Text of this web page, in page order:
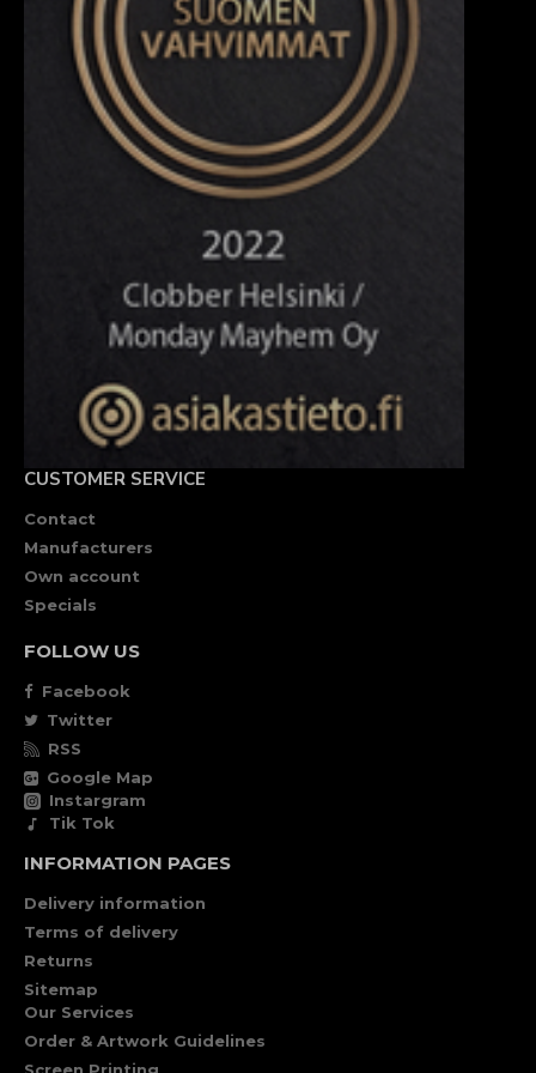
CUSTOMER SERVICE
Contact
Manufacturers
Own account
Specials
FOLLOW US
Facebook
Twitter
RSS
Google Map
Instargram
Tik Tok
INFORMATION PAGES
Delivery information
Terms of delivery
Returns
Sitemap
Our Services
Order & Artwork Guidelines